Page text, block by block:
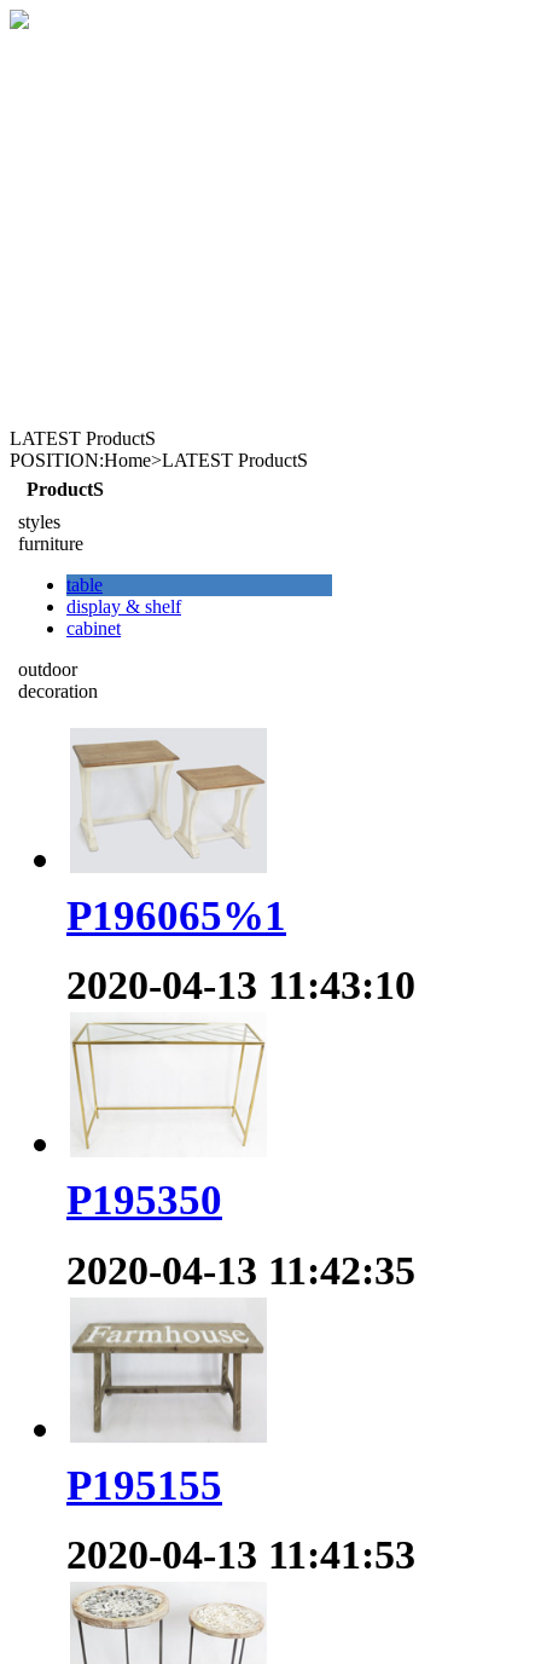
LATEST ProductS
POSITION:Home>LATEST ProductS
ProductS
styles
furniture
table
display & shelf
cabinet
outdoor
decoration
P196065%1
2020-04-13 11:43:10
P195350
2020-04-13 11:42:35
P195155
2020-04-13 11:41:53